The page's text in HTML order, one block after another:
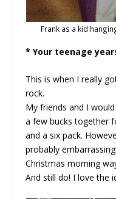
Frank as a kid
* Your teenage
This is when I really
rock.
My friends and I
a few bucks together
and a six pack.
probably
Christmas morning
And still do! I love the